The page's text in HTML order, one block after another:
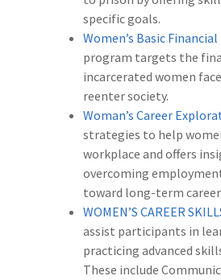
specific goals.
Women’s Basic
program targets the
incarcerated women
reenter society.
Woman’s Career
strategies to help
workplace and offers
overcoming
toward long-term career
WOMEN’S CAREER
assist participants in
practicing advanced
These include